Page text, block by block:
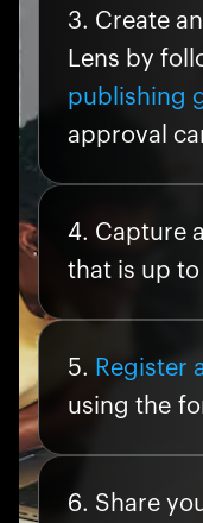
Create
Lens by
publishing
approval
Capture
that is up
Register
using the
Share